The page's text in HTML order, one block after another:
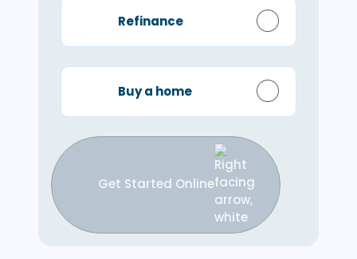
Refinance
Buy a home
Get Started Online